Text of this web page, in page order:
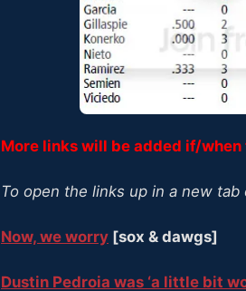
More links will be added if/
To open the links up in a new
Now, we worry [sox & dawgs]
Dustin Pedroia was ‘a little bit